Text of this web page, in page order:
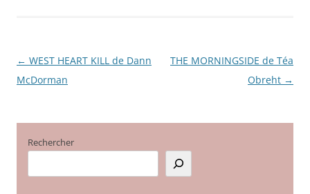
Navigation
des
← WEST HEART KILL de Dann
McDorman
THE MORNINGSIDE de Téa
Obreht →
Rechercher